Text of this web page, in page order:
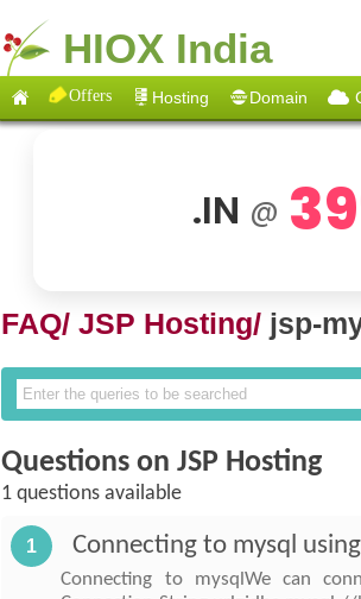
HIOX India
Offers Hosting Domain
.IN @
FAQ/ JSP Hosting/ jsp-
Questions on JSP Hosting
1 questions available
1 Connecting to mysql using
Connecting to mysqlWe can